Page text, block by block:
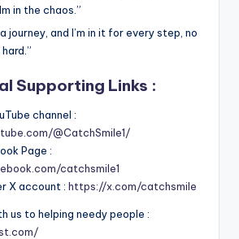
in the chaos.”
journey, and I’m in it for every step, no
Supporting Links :
channel :
@CatchSmile1/
Page :
catchsmile1
X account : https://x.com/catchsmile
us to helping needy people :